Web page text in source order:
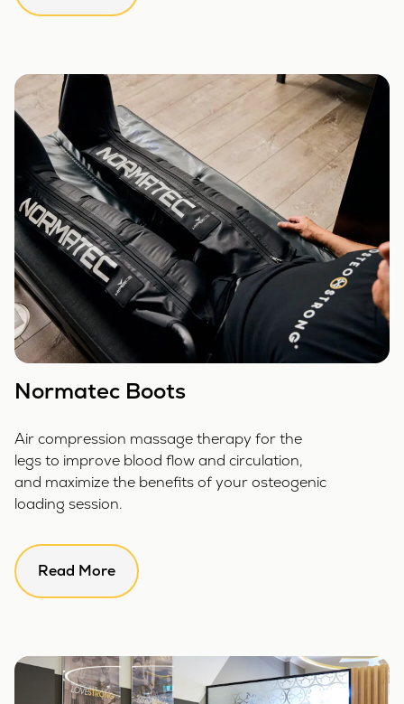
Normatec Boots
Air compression massage therapy for the
legs to improve blood flow and circulation,
and maximize the benefits of your osteogenic
loading session.
Read More